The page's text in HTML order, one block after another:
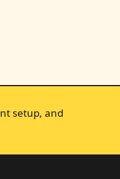
setup, and